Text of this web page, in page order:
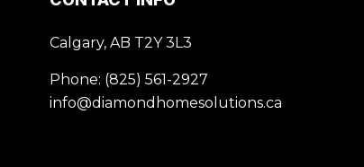
Calgary, AB T2Y 3L3
Phone: (825) 561-2927
info@diamondhomesolutions.ca